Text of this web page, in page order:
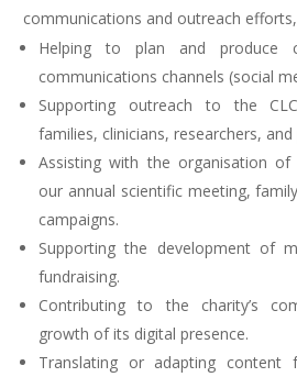
communications and outreach
Helping to plan and produce
communications channels (social
Supporting outreach to the
families, clinicians, researchers,
Assisting with the organisation of
our annual scientific meeting,
campaigns.
Supporting the development of
fundraising.
Contributing to the charity’s
growth of its digital presence.
Translating or adapting content